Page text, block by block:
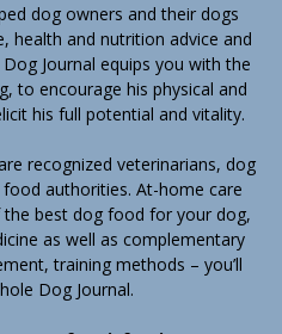
dog owners and their dogs
health and nutrition advice and
Journal equips you with the
to encourage his physical and
his full potential and vitality.
recognized veterinarians, dog
authorities. At-home care
best dog food for your dog,
as well as complementary
training methods – you’ll
Dog Journal.